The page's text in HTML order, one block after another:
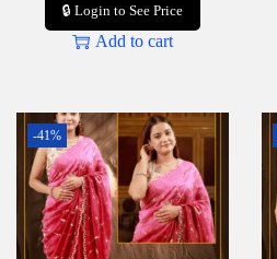
🔒 Login to See Price
Add to cart
-41%